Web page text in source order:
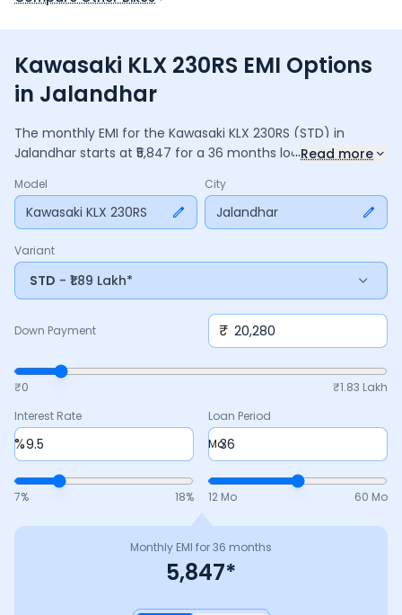
Kawasaki KLX 230RS EMI Options
in Jalandhar
The monthly EMI for the Kawasaki KLX 230RS (STD) in
Jalandhar starts at ₹ 5,847 for a 36 months loan at9.5%
amount is ₹2,10,476, including ₹ 27,959in interest. Adjust the
down payment, interest rate, and tenure above to match
your budget.
...Read more
Model
Kawasaki KLX 230RS
City
Jalandhar
Variant
STD - ₹1.89 Lakh*
Down Payment ₹
₹0 ₹1.83 Lakh
Interest Rate
%
7% 18%
Loan Period
Mo
12 Mo 60 Mo
Monthly EMI for36 months
5,847*